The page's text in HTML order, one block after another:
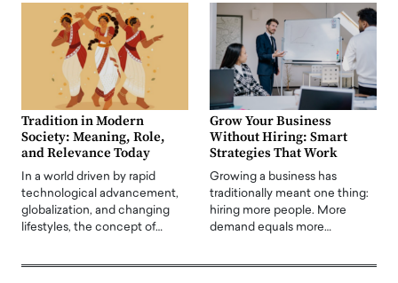
Tradition in Modern
Society: Meaning, Role,
and Relevance Today
In a world driven by rapid
technological advancement,
globalization, and changing
lifestyles, the concept of…
Grow Your Business
Without Hiring: Smart
Strategies That Work
Growing a business has
traditionally meant one thing:
hiring more people. More
demand equals more…